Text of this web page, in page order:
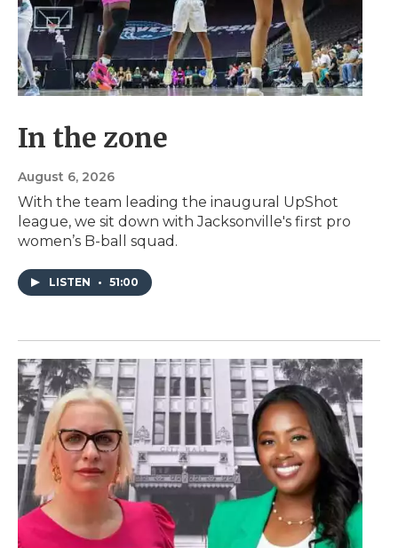
In the zone
August 6, 2026
With the team leading the inaugural UpShot
league, we sit down with Jacksonville's first pro
women’s B-ball squad.
LISTEN • 51:00